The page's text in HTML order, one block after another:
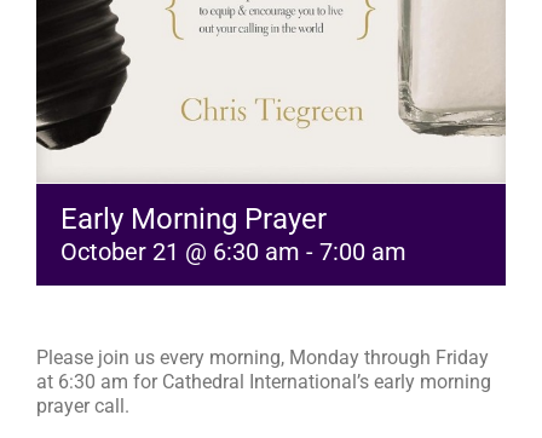
Early Morning Prayer
October 21 @ 6:30 am - 7:00 am
Please join us every morning, Monday through Friday
at 6:30 am for Cathedral International’s early morning
prayer call.